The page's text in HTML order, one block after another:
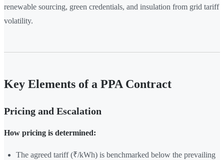
renewable sourcing, green credentials, and insulation from grid tariff
volatility.
Key Elements of a PPA Contract
Pricing and Escalation
How pricing is determined:
The agreed tariff (₹/kWh) is benchmarked below the prevailing